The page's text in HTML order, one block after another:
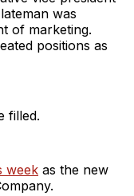
was
of marketing.
positions as
filled.
week as the new